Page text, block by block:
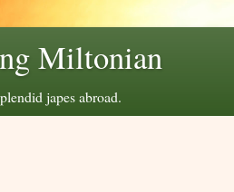
Miltonian
japes abroad.